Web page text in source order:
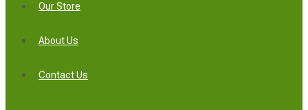
Our Store
About Us
Contact Us